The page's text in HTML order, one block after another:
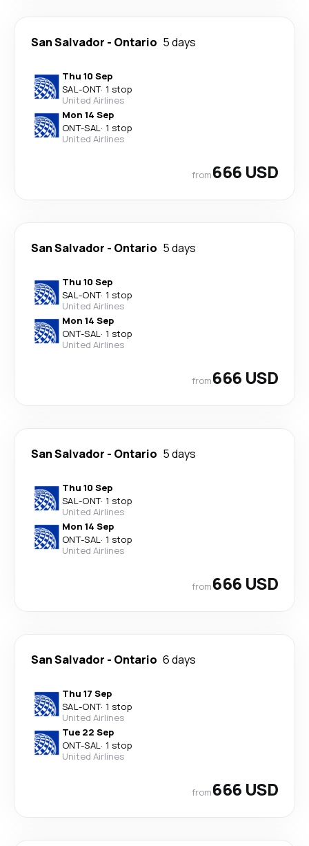
San Salvador - Ontario 5 days
Thu 10 Sep
SAL-ONT· 1 stop
United Airlines
Mon 14 Sep
ONT-SAL· 1 stop
United Airlines
from666 USD
San Salvador - Ontario 5 days
Thu 10 Sep
SAL-ONT· 1 stop
United Airlines
Mon 14 Sep
ONT-SAL· 1 stop
United Airlines
from666 USD
San Salvador - Ontario 5 days
Thu 10 Sep
SAL-ONT· 1 stop
United Airlines
Mon 14 Sep
ONT-SAL· 1 stop
United Airlines
from666 USD
San Salvador - Ontario 6 days
Thu 17 Sep
SAL-ONT· 1 stop
United Airlines
Tue 22 Sep
ONT-SAL· 1 stop
United Airlines
from666 USD